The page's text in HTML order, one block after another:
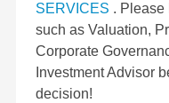
SERVICES . Please
such as Valuation,
Corporate
Investment Advisor
decision!